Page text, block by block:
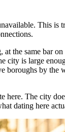
This
the same
is large
boroughs by
The city
dating here